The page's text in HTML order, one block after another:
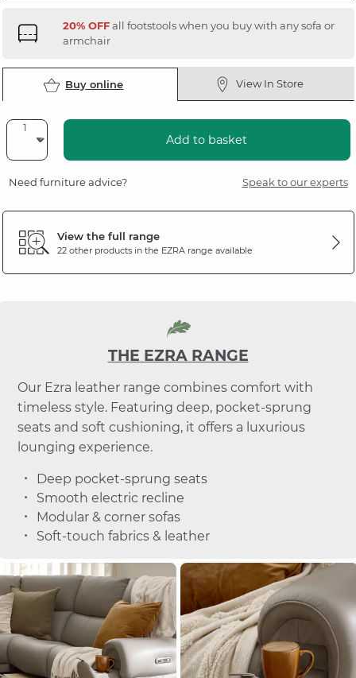
20% OFFall footstools when you buy with any sofa or
armchair
Buy online View In Store
Add to basket
Need furniture advice? Speak to our experts
View the full range
22 other products in the EZRArange available
THE EZRA RANGE
Our Ezra leather range combines comfort with
timeless style. Featuring deep, pocket-sprung
seats and soft cushioning, it offers a luxurious
lounging experience.
Deep pocket-sprung seats
Smooth electric recline
Modular & corner sofas
Soft-touch fabrics & leather